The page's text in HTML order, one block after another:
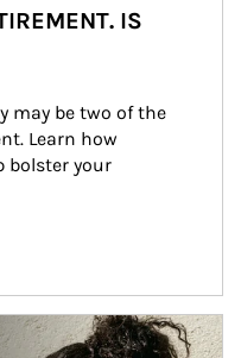
IS
may be two of the
Learn how
bolster your